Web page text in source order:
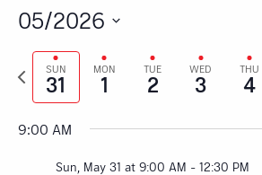
05/2026
date.
Previous
week
SUN
31
MON
1
TUE
2
WED
3
THU
4
9:00 AM
Sun, May 31 at 9:00 AM - 12:30 PM